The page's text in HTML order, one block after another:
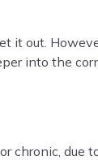
it out.
into the
chronic,